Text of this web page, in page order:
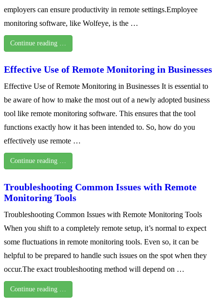
employers can ensure productivity in remote settings.Employee
monitoring software, like Wolfeye, is the …
Continue reading …
Effective Use of Remote Monitoring in Businesses
Effective Use of Remote Monitoring in Businesses It is essential to
be aware of how to make the most out of a newly adopted business
tool like remote monitoring software. This ensures that the tool
functions exactly how it has been intended to. So, how do you
effectively use remote …
Continue reading …
Troubleshooting Common Issues with Remote
Monitoring Tools
Troubleshooting Common Issues with Remote Monitoring Tools
When you shift to a completely remote setup, it’s normal to expect
some fluctuations in remote monitoring tools. Even so, it can be
helpful to be prepared to handle such issues on the spot when they
occur.The exact troubleshooting method will depend on …
Continue reading …